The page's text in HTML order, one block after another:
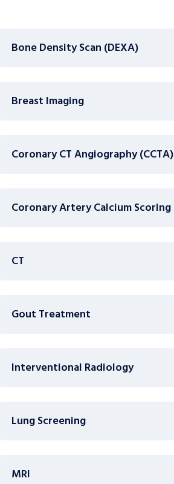
Bone Density Scan (DEXA)
Breast Imaging
Coronary CT Angiography (CCTA)
Coronary Artery Calcium Scoring
CT
Gout Treatment
Interventional Radiology
Lung Screening
MRI